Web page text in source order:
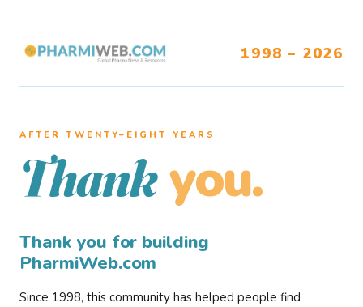
1998 – 2026
AFTER TWENTY–EIGHT YEARS
Thank you.
Thank you for building
PharmiWeb.com
Since 1998, this community has helped people find